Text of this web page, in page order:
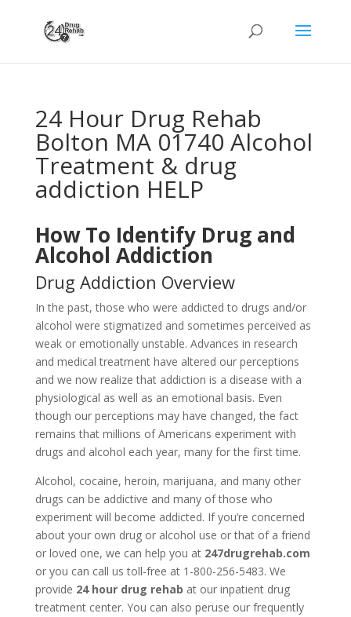
24 Hour Drug Rehab
Bolton MA 01740 Alcohol
Treatment & drug
addiction HELP
How To Identify Drug and
Alcohol Addiction
Drug Addiction Overview
In the past, those who were addicted to drugs and/or
alcohol were stigmatized and sometimes perceived as
weak or emotionally unstable. Advances in research
and medical treatment have altered our perceptions
and we now realize that addiction is a disease with a
physiological as well as an emotional basis. Even
though our perceptions may have changed, the fact
remains that millions of Americans experiment with
drugs and alcohol each year, many for the first time.
Alcohol, cocaine, heroin, marijuana, and many other
drugs can be addictive and many of those who
experiment will become addicted. If you’re concerned
about your own drug or alcohol use or that of a friend
or loved one, we can help you at 247drugrehab.com
or you can call us toll-free at 1-800-256-5483. We
provide 24 hour drug rehab at our inpatient drug
treatment center. You can also peruse our frequently